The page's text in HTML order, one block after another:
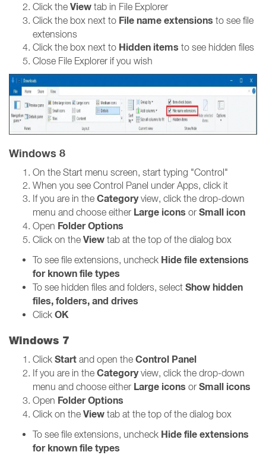
Click the View tab in File Explorer
Click the box next to File name extensions to see file
extensions
Click the box next to Hidden items to see hidden files
Close File Explorer if you wish
Windows 8
On the Start menu screen, start typing "Control"
When you see Control Panel under Apps, click it
If you are in the Categoryview, click the drop-down
menu and choose either Large icons or Small icon
Open Folder Options
Click on the View tab at the top of the dialog box
To see file extensions, uncheck Hide file extensions
for known file types
To see hidden files and folders, select Show hidden
files, folders, and drives
Click OK
Windows 7
Click Start and open the Control Panel
If you are in the Categoryview, click the drop-down
menu and choose either Large icons or Small icons
Open Folder Options
Click on the View tab at the top of the dialog box
To see file extensions, uncheck Hide file extensions
for known file types